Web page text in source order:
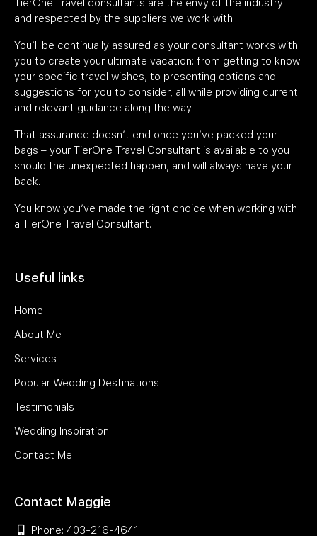
TierOne Travel consultants are the envy of the industry
and respected by the suppliers we work with.
You’ll be continually assured as your consultant works with
you to create your ultimate vacation: from getting to know
your specific travel wishes, to presenting options and
suggestions for you to consider, all while providing current
and relevant guidance along the way.
That assurance doesn’t end once you’ve packed your
bags – your TierOne Travel Consultant is available to you
should the unexpected happen, and will always have your
back.
You know you’ve made the right choice when working with
a TierOne Travel Consultant.
Useful links
Home
About Me
Services
Popular Wedding Destinations
Testimonials
Wedding Inspiration
Contact Me
Contact Maggie
Phone: 403-216-4641